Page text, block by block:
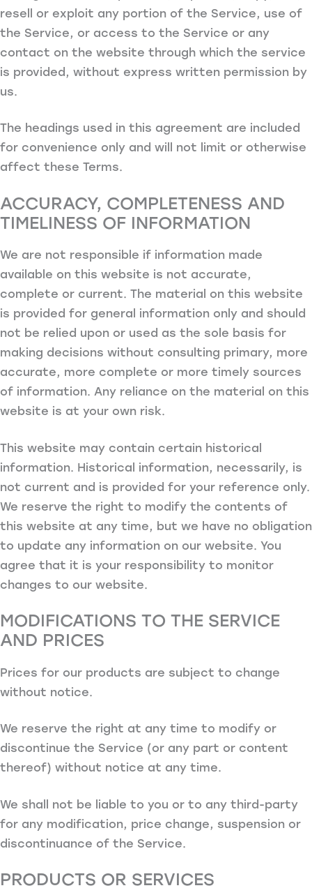
resell or exploit any portion of the Service, use of
the Service, or access to the Service or any
contact on the website through which the service
is provided, without express written permission by
us.
The headings used in this agreement are included
for convenience only and will not limit or otherwise
affect these Terms.
ACCURACY, COMPLETENESS AND
TIMELINESS OF INFORMATION
We are not responsible if information made
available on this website is not accurate,
complete or current. The material on this website
is provided for general information only and should
not be relied upon or used as the sole basis for
making decisions without consulting primary, more
accurate, more complete or more timely sources
of information. Any reliance on the material on this
website is at your own risk.
This website may contain certain historical
information. Historical information, necessarily, is
not current and is provided for your reference only.
We reserve the right to modify the contents of
this website at any time, but we have no obligation
to update any information on our website. You
agree that it is your responsibility to monitor
changes to our website.
MODIFICATIONS TO THE SERVICE
AND PRICES
Prices for our products are subject to change
without notice.
We reserve the right at any time to modify or
discontinue the Service (or any part or content
thereof) without notice at any time.
We shall not be liable to you or to any third-party
for any modification, price change, suspension or
discontinuance of the Service.
PRODUCTS OR SERVICES